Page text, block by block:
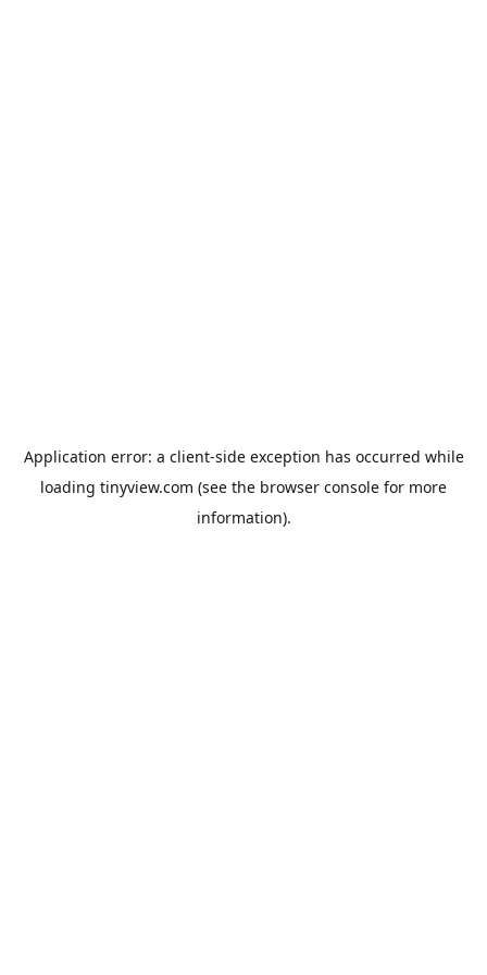
Application error: a client-side exception has occurred while
loading tinyview.com (see the browser console for more
information).